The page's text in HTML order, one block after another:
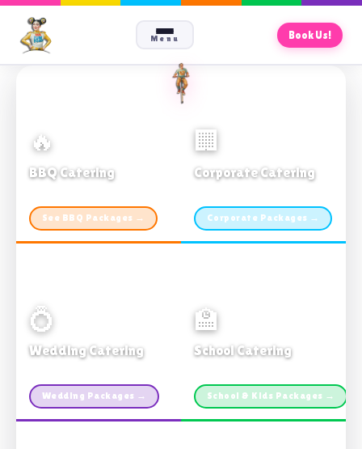
Menu Book Us!
🔥
BBQ Catering
See BBQ Packages →
🏢
Corporate Catering
Corporate Packages →
💍
Wedding Catering
Wedding Packages →
🏫
School Catering
School & Kids Packages →